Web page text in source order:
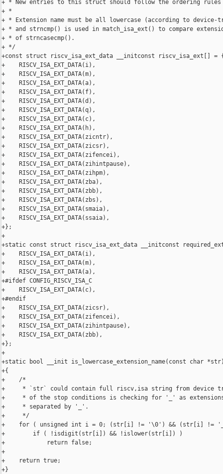
+ * New entries to this struct should follow the ordering rules
+ *
+ * Extension name must be all lowercase (according to device-
+ * and strncmp() is used in match_isa_ext() to compare
+ * of strncasecmp().
+ */
+const struct riscv_isa_ext_data __initconst riscv_isa_ext[] =
+    RISCV_ISA_EXT_DATA(i),
+    RISCV_ISA_EXT_DATA(m),
+    RISCV_ISA_EXT_DATA(a),
+    RISCV_ISA_EXT_DATA(f),
+    RISCV_ISA_EXT_DATA(d),
+    RISCV_ISA_EXT_DATA(q),
+    RISCV_ISA_EXT_DATA(c),
+    RISCV_ISA_EXT_DATA(h),
+    RISCV_ISA_EXT_DATA(zicntr),
+    RISCV_ISA_EXT_DATA(zicsr),
+    RISCV_ISA_EXT_DATA(zifencei),
+    RISCV_ISA_EXT_DATA(zihintpause),
+    RISCV_ISA_EXT_DATA(zihpm),
+    RISCV_ISA_EXT_DATA(zba),
+    RISCV_ISA_EXT_DATA(zbb),
+    RISCV_ISA_EXT_DATA(zbs),
+    RISCV_ISA_EXT_DATA(smaia),
+    RISCV_ISA_EXT_DATA(ssaia),
+};
+
+static const struct riscv_isa_ext_data __initconst
+    RISCV_ISA_EXT_DATA(i),
+    RISCV_ISA_EXT_DATA(m),
+    RISCV_ISA_EXT_DATA(a),
+#ifdef CONFIG_RISCV_ISA_C
+    RISCV_ISA_EXT_DATA(c),
+#endif
+    RISCV_ISA_EXT_DATA(zicsr),
+    RISCV_ISA_EXT_DATA(zifencei),
+    RISCV_ISA_EXT_DATA(zihintpause),
+    RISCV_ISA_EXT_DATA(zbb),
+};
+
+static bool __init is_lowercase_extension_name(const char
+{
+    /*
+     * `str` could contain full riscv,isa string from device
+     * of the stop conditions is checking for '_' as
+     * separated by '_'.
+     */
+    for ( unsigned int i = 0; (str[i] != '\0') && (str[i] !=
+        if ( !isdigit(str[i]) && !islower(str[i]) )
+            return false;
+
+    return true;
+}